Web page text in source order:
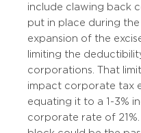
include clawing back
put in place during
expansion of the
limiting the
corporations. That
impact corporate tax
equating it to a 1-3%
corporate rate of